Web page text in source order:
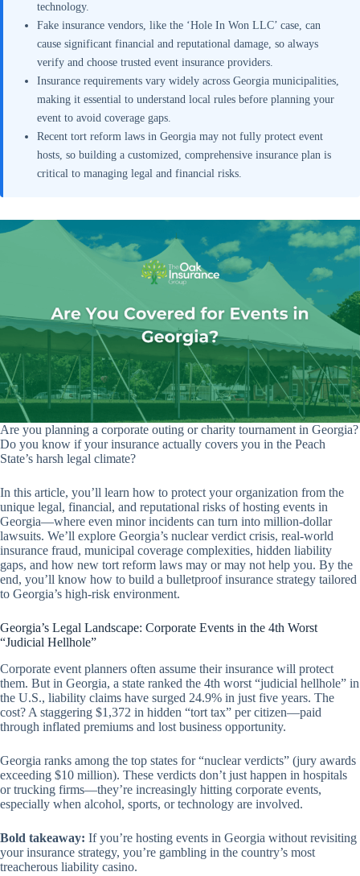
technology.
Fake insurance vendors, like the ‘Hole In Won LLC’ case, can
cause significant financial and reputational damage, so always
verify and choose trusted event insurance providers.
Insurance requirements vary widely across Georgia municipalities,
making it essential to understand local rules before planning your
event to avoid coverage gaps.
Recent tort reform laws in Georgia may not fully protect event
hosts, so building a customized, comprehensive insurance plan is
critical to managing legal and financial risks.
Are you planning a corporate outing or charity tournament in Georgia?
Do you know if your insurance actually covers you in the Peach
State’s harsh legal climate?
In this article, you’ll learn how to protect your organization from the
unique legal, financial, and reputational risks of hosting events in
Georgia—where even minor incidents can turn into million-dollar
lawsuits. We’ll explore Georgia’s nuclear verdict crisis, real-world
insurance fraud, municipal coverage complexities, hidden liability
gaps, and how new tort reform laws may or may not help you. By the
end, you’ll know how to build a bulletproof insurance strategy tailored
to Georgia’s high-risk environment.
Georgia’s Legal Landscape: Corporate Events in the 4th Worst
“Judicial Hellhole”
Corporate event planners often assume their insurance will protect
them. But in Georgia, a state ranked the 4th worst “judicial hellhole” in
the U.S., liability claims have surged 24.9% in just five years. The
cost? A staggering $1,372 in hidden “tort tax” per citizen—paid
through inflated premiums and lost business opportunity.
Georgia ranks among the top states for “nuclear verdicts” (jury awards
exceeding $10 million). These verdicts don’t just happen in hospitals
or trucking firms—they’re increasingly hitting corporate events,
especially when alcohol, sports, or technology are involved.
Bold takeaway: If you’re hosting events in Georgia without revisiting
your insurance strategy, you’re gambling in the country’s most
treacherous liability casino.